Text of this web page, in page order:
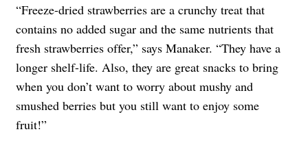
“Freeze-dried strawberries are a crunchy treat that
contains no added sugar and the same nutrients that
fresh strawberries offer,” says Manaker. “They have a
longer shelf-life. Also, they are great snacks to bring
when you don’t want to worry about mushy and
smushed berries but you still want to enjoy some
fruit!”